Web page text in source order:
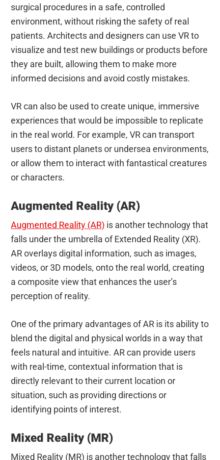
surgical procedures in a safe, controlled
environment, without risking the safety of real
patients. Architects and designers can use VR to
visualize and test new buildings or products before
they are built, allowing them to make more
informed decisions and avoid costly mistakes.
VR can also be used to create unique, immersive
experiences that would be impossible to replicate
in the real world. For example, VR can transport
users to distant planets or undersea environments,
or allow them to interact with fantastical creatures
or characters.
Augmented Reality (AR)
Augmented Reality (AR) is another technology that
falls under the umbrella of Extended Reality (XR).
AR overlays digital information, such as images,
videos, or 3D models, onto the real world, creating
a composite view that enhances the user’s
perception of reality.
One of the primary advantages of AR is its ability to
blend the digital and physical worlds in a way that
feels natural and intuitive. AR can provide users
with real-time, contextual information that is
directly relevant to their current location or
situation, such as providing directions or
identifying points of interest.
Mixed Reality (MR)
Mixed Reality (MR) is another technology that falls